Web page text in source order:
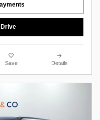
Save Details